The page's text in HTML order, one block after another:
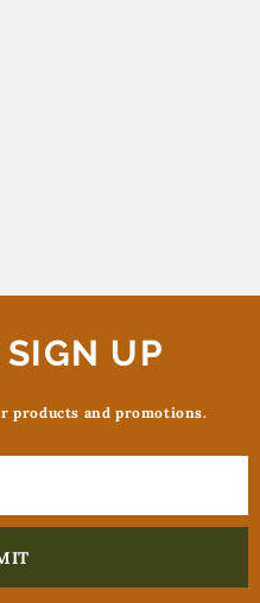
UP
products and promotions.